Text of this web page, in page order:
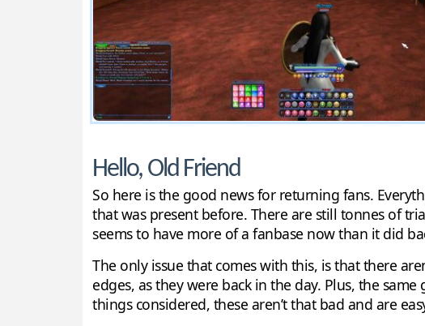
Hello, Old Friend
So here is the good news for returning fans.
that was present before. There are still tonnes of
seems to have more of a fanbase now than it did
The only issue that comes with this, is that there
edges, as they were back in the day. Plus, the
things considered, these aren’t that bad and are